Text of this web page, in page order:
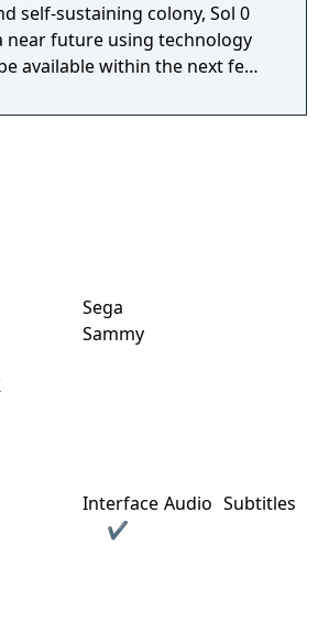
self-sustaining colony, Sol 0
near future using technology
available within the next few
the Martian surface to
first exploratory rover to an
Sega
Sammy
Interface Audio Subtitles
✔